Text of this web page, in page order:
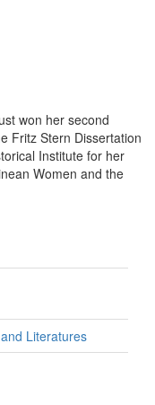
won her second
Fritz Stern Dissertation
Institute for her
Women and the
Literatures